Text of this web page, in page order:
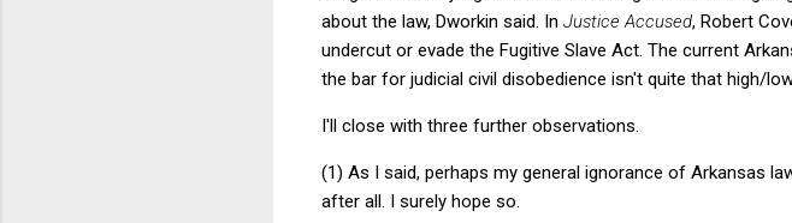
about the law, Dworkin said. In Justice Accused, Robert
undercut or evade the Fugitive Slave Act. The current
the bar for judicial civil disobedience isn't quite that high/
I'll close with three further observations.
(1) As I said, perhaps my general ignorance of Arkansas
after all. I surely hope so.